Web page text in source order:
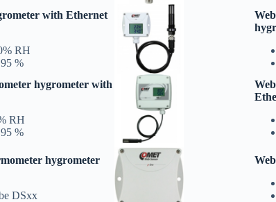
with Ethernet
RH
%
hygrometer with
RH
%
hygrometer
DSxx